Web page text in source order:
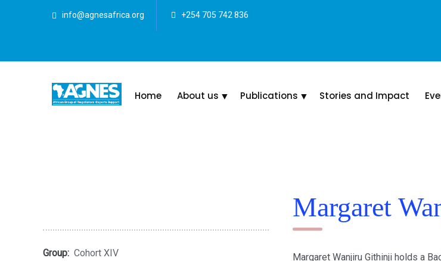
info@agnesafrica.org +254 705 742 836
Home About us Publications Stories and Impact
Group: Cohort XIV
Margaret
Margaret Wanjiru Githinji holds a